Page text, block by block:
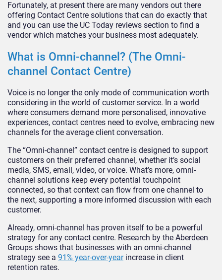
Fortunately, at present there are many vendors out there
offering Contact Centre solutions that can do exactly that
and you can use the UC Today reviews section to find a
vendor which matches your business most adequately.
What is Omni-channel? (The Omni-
channel Contact Centre)
Voice is no longer the only mode of communication worth
considering in the world of customer service. In a world
where consumers demand more personalised, innovative
experiences, contact centres need to evolve, embracing new
channels for the average client conversation.
The “Omni-channel” contact centre is designed to support
customers on their preferred channel, whether it’s social
media, SMS, email, video, or voice. What’s more, omni-
channel solutions keep every potential touchpoint
connected, so that context can flow from one channel to
the next, supporting a more informed discussion with each
customer.
Already, omni-channel has proven itself to be a powerful
strategy for any contact centre. Research by the Aberdeen
Groups shows that businesses with an omni-channel
strategy see a 91% year-over-yearincrease in client
retention rates.